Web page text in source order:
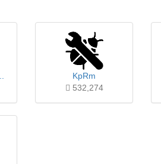
KpRm
532,274